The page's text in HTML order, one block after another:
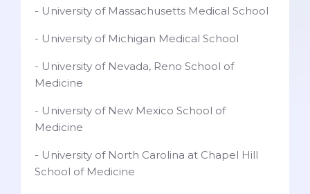
- University of Massachusetts Medical School
- University of Michigan Medical School
- University of Nevada, Reno School of
Medicine
- University of New Mexico School of
Medicine
- University of North Carolina at Chapel Hill
School of Medicine